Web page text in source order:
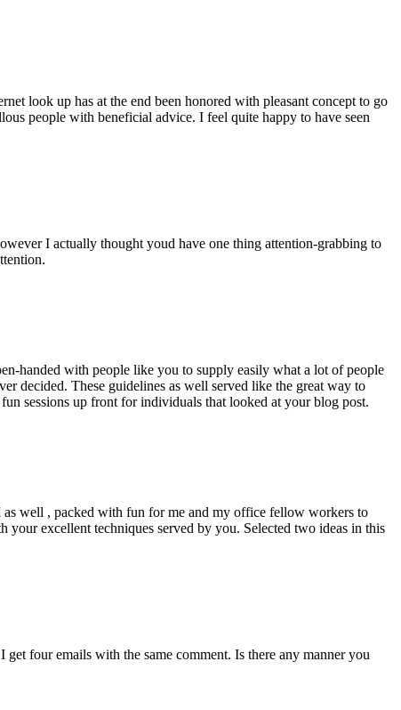
look up has at the end been honored with pleasant concept to go
people with beneficial advice. I feel quite happy to have seen
I actually thought youd have one thing attention-grabbing to
handed with people like you to supply easily what a lot of people
decided. These guidelines as well served like the great way to
sessions up front for individuals that looked at your blog post.
well , packed with fun for me and my office fellow workers to
your excellent techniques served by you. Selected two ideas in this
four emails with the same comment. Is there any manner you